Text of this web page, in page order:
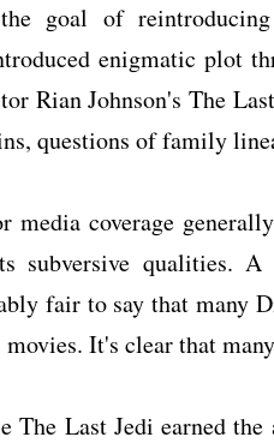
goal of
enigmatic plot
Rian Johnson's The
questions of family
media coverage
subversive qualities. A
fair to say that many
movies. It's clear that
The Last Jedi earned